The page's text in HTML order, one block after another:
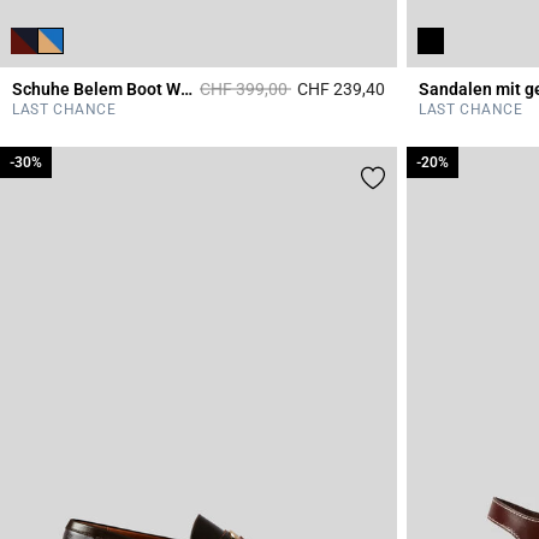
Schuhe Belem Boot Wildleder Price reduced from
CHF 399,00toCHF 239,40 5 out of 5 Customer
LAST CHANCE LAST CHANCE
-30%
-30% -20%
-20%